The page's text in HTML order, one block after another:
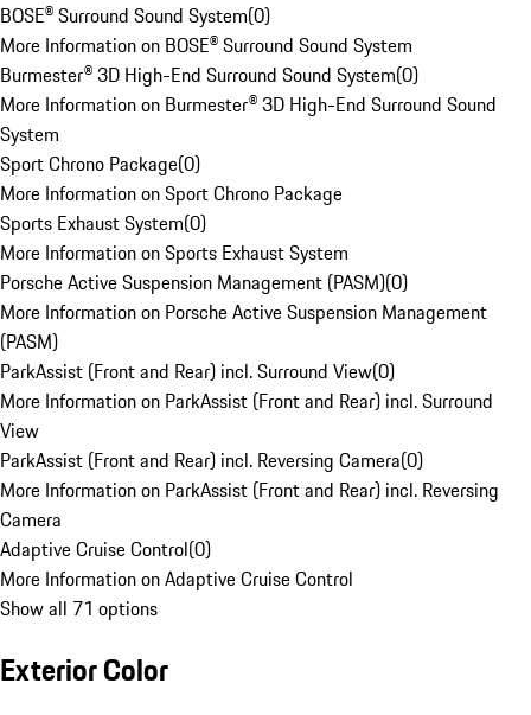
BOSE® Surround Sound System(0)
More Information on BOSE® Surround Sound System
Burmester® 3D High-End Surround Sound System(0)
More Information on Burmester® 3D High-End Surround Sound
System
Sport Chrono Package(0)
More Information on Sport Chrono Package
Sports Exhaust System(0)
More Information on Sports Exhaust System
Porsche Active Suspension Management (PASM)(0)
More Information on Porsche Active Suspension Management
(PASM)
ParkAssist (Front and Rear) incl. Surround View(0)
More Information on ParkAssist (Front and Rear) incl. Surround
View
ParkAssist (Front and Rear) incl. Reversing Camera(0)
More Information on ParkAssist (Front and Rear) incl. Reversing
Camera
Adaptive Cruise Control(0)
More Information on Adaptive Cruise Control
Show all 71 options
Exterior Color